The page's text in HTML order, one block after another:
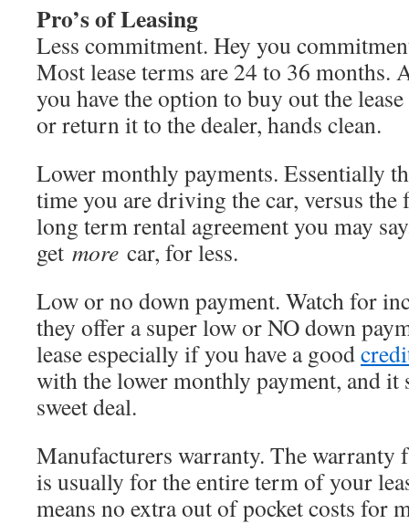
Pro’s of Leasing
Less commitment. Hey you
Most lease terms are 24 to 36 months.
you have the option to buy out the
or return it to the dealer, hands clean.
Lower monthly payments. Essentially
time you are driving the car, versus the
long term rental agreement you may
get more car, for less.
Low or no down payment. Watch for
they offer a super low or NO down
lease especially if you have a good
with the lower monthly payment, and it
sweet deal.
Manufacturers warranty. The warranty
is usually for the entire term of your
means no extra out of pocket costs for